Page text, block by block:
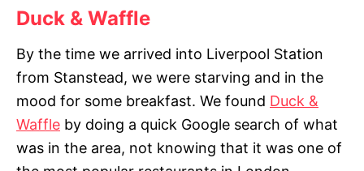
Duck & Waffle
By the time we arrived into Liverpool Station
from Stanstead, we were starving and in the
mood for some breakfast. We found Duck &
Waffle by doing a quick Google search of what
was in the area, not knowing that it was one of